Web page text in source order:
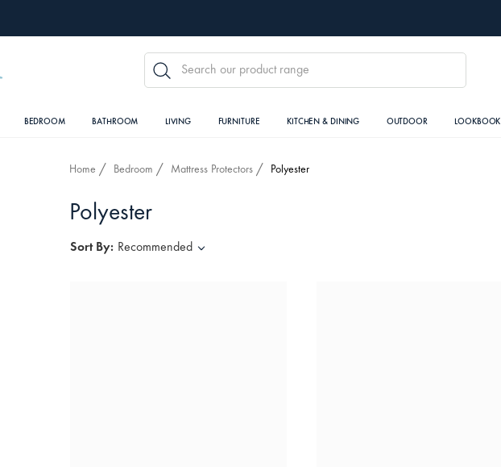
BEDROOM BATHROOM LIVING FURNITURE KITCHEN & DINING OUTDOOR LOOKBOOK
SEARCH
Home Bedroom Mattress Protectors Polyester
Polyester
Sort By: Recommended